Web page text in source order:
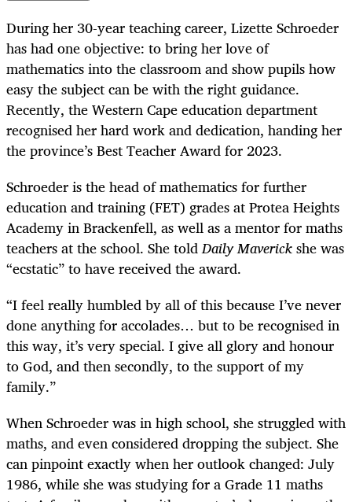
During her 30-year teaching career, Lizette Schroeder
has had one objective: to bring her love of
mathematics into the classroom and show pupils how
easy the subject can be with the right guidance.
Recently, the Western Cape education department
recognised her hard work and dedication, handing her
the province’s Best Teacher Award for 2023.
Schroeder is the head of mathematics for further
education and training (FET) grades at Protea Heights
Academy in Brackenfell, as well as a mentor for maths
teachers at the school. She toldDaily Maverickshe was
“ecstatic” to have received the award.
“I feel really humbled by all of this because I’ve never
done anything for accolades… but to be recognised in
this way, it’s very special. I give all glory and honour
to God, and then secondly, to the support of my
family.”
When Schroeder was in high school, she struggled with
maths, and even considered dropping the subject. She
can pinpoint exactly when her outlook changed: July
1986, while she was studying for a Grade 11 maths